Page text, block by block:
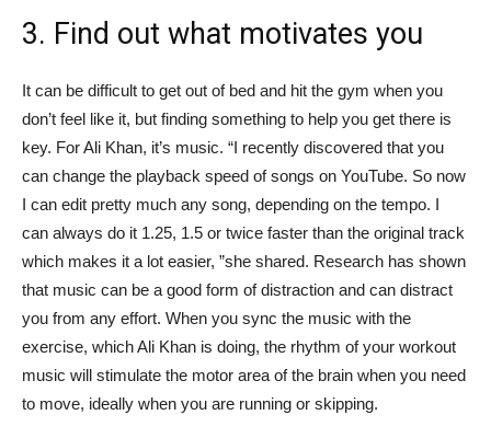
3. Find out what motivates you
It can be difficult to get out of bed and hit the gym when you
don’t feel like it, but finding something to help you get there is
key. For Ali Khan, it’s music. “I recently discovered that you
can change the playback speed of songs on YouTube. So now
I can edit pretty much any song, depending on the tempo. I
can always do it 1.25, 1.5 or twice faster than the original track
which makes it a lot easier, ”she shared. Research has shown
that music can be a good form of distraction and can distract
you from any effort. When you sync the music with the
exercise, which Ali Khan is doing, the rhythm of your workout
music will stimulate the motor area of ​​the brain when you need
to move, ideally when you are running or skipping.